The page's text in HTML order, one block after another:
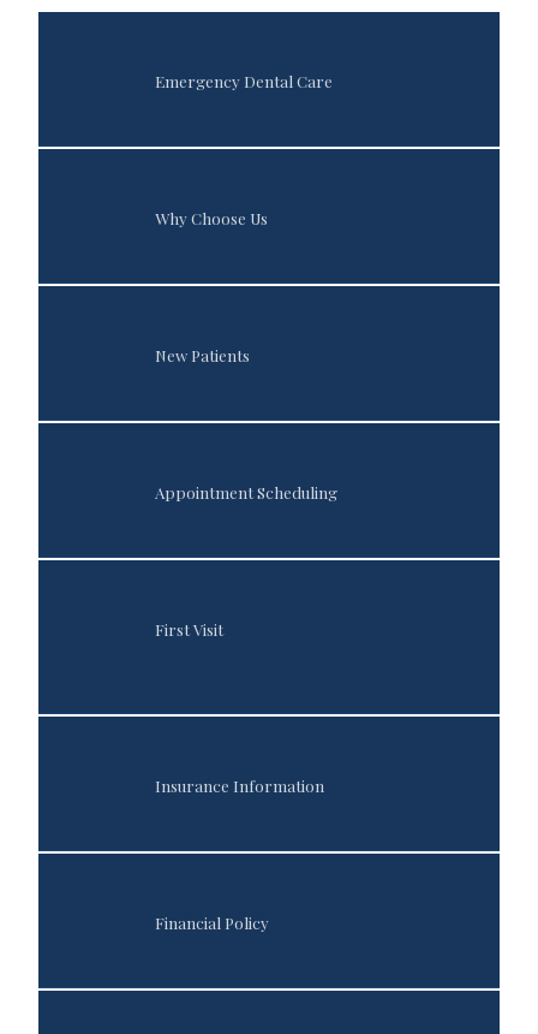
Patient Info
Contact
Emergency Dental Care
Why Choose Us
New Patients
Appointment Scheduling
First Visit
Insurance Information
Financial Policy